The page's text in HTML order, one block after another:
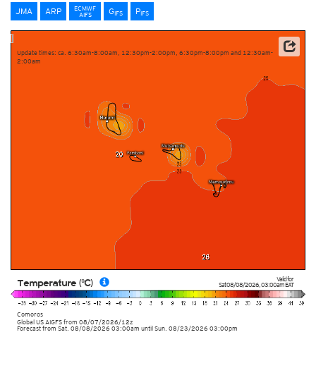
JMA
ARP
ECMWF
AIFS
GIFS PIFS
Valid for
Sat 08/08/2026,03:00amEAT
Comoros
Global US AIGFSfrom 08/07/2026/12z
Temperature (°C)
Update times: ca. 6:30am-8:00am, 12:30pm-2:00pm, 6:30pm-8:00pm and 12:30am-
2:00am
Forecast from Sat. 08/08/2026 03:00am until Sun. 08/23/2026 03:00pm